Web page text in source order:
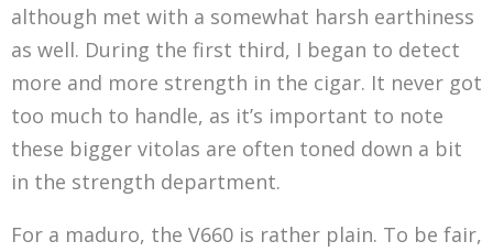
although met with a somewhat harsh earthiness
as well. During the first third, I began to detect
more and more strength in the cigar. It never got
too much to handle, as it’s important to note
these bigger vitolas are often toned down a bit
in the strength department.
For a maduro, the V660 is rather plain. To be fair,